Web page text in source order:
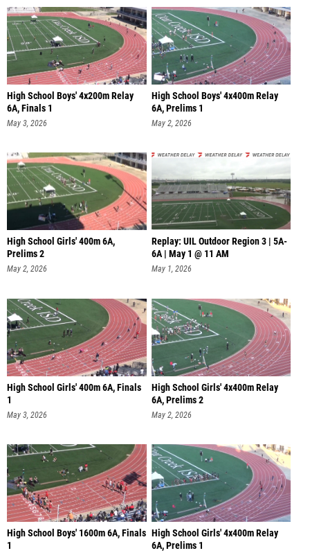
High School Boys' 4x200m Relay
6A, Finals 1
May 3, 2026
High School Boys' 4x400m Relay
6A, Prelims 1
May 2, 2026
High School Girls' 400m 6A,
Prelims 2
May 2, 2026
Replay: UIL Outdoor Region 3 | 5A-
6A | May 1 @ 11 AM
May 1, 2026
High School Girls' 400m 6A, Finals
1
May 3, 2026
High School Girls' 4x400m Relay
6A, Prelims 2
May 2, 2026
High School Boys' 1600m 6A, Finals
1
High School Girls' 4x400m Relay
6A, Prelims 1